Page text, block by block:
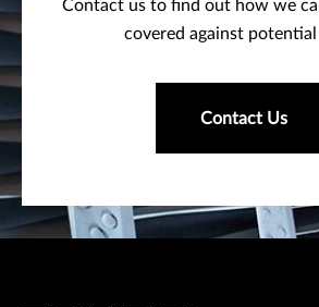
Contact us to find out how we
covered against potential
Contact Us